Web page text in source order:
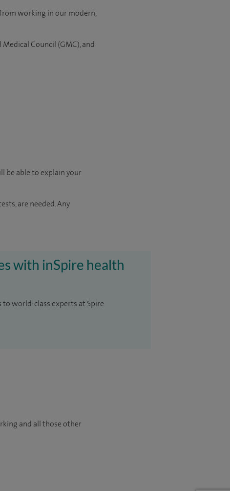
working in our modern,
Council (GMC), and
be able to explain your
are needed. Any
with inSpire health
world-class experts at Spire
and all those other